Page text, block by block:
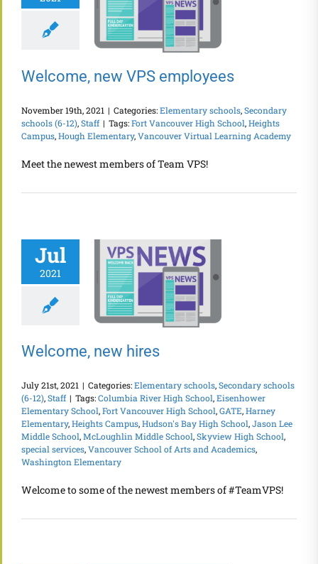
VPS employees
Welcome, new VPS employees
November 19th, 2021 | Categories:Elementary schools,Secondary
schools (6-12),Staff | Tags:Fort Vancouver High School,Heights
Campus,Hough Elementary,Vancouver Virtual Learning Academy
Meet the newest members of Team VPS!
Jul
2021
hires
Welcome, new hires
July 21st, 2021 | Categories:Elementary schools,Secondary schools
(6-12),Staff | Tags:Columbia River High School,Eisenhower
Elementary School,Fort Vancouver High School,GATE,Harney
Elementary,Heights Campus,Hudson's Bay High School,Jason Lee
Middle School,McLoughlin Middle School,Skyview High School,
special services,Vancouver School of Arts and Academics,
Washington Elementary
Welcome to some of the newest members of #TeamVPS!